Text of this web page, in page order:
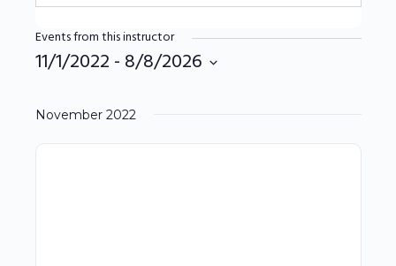
Events from this instructor
11/1/2022 - 8/8/2026
date.
November 2022